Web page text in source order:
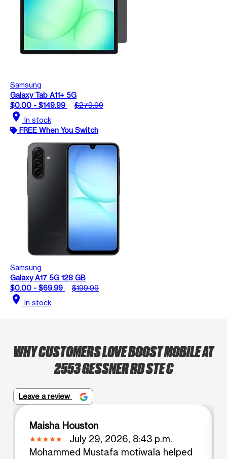
Samsung
Galaxy Tab A11+ 5G
$0.00 - $149.99
$279.99
location_on In stock
FREE When You Switch
Samsung
Galaxy A17 5G 128 GB
$0.00 - $69.99
$199.99
location_on In stock
WHY CUSTOMERS LOVE BOOST MOBILE AT
2553 GESSNER RD STE C
Leave a review
Maisha Houston
July 29, 2026, 8:43 p.m.
Mohammed Mustafa motiwala helped